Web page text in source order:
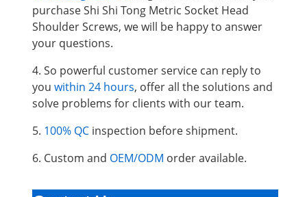
purchase Shi Shi Tong Metric Socket Head
Shoulder Screws, we will be happy to answer
your questions.
4. So powerful customer service can reply to
you within 24 hours, offer all the solutions and
solve problems for clients with our team.
5. 100% QC inspection before shipment.
6. Custom and OEM/ODM order available.